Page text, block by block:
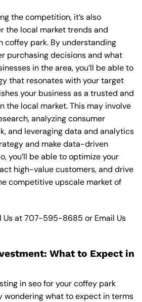
the competition, it’s also
the local market trends and
coffey park. By understanding
purchasing decisions and what
in the area, you’ll be able to
that resonates with your target
your business as a trusted and
the local market. This may involve
analyzing consumer
and leveraging data and analytics
and make data-driven
you’ll be able to optimize your
high-value customers, and drive
competitive upscale market of
Us at707-595-8685 or Email Us
What to Expect in
in seo for your coffey park
wondering what to expect in terms